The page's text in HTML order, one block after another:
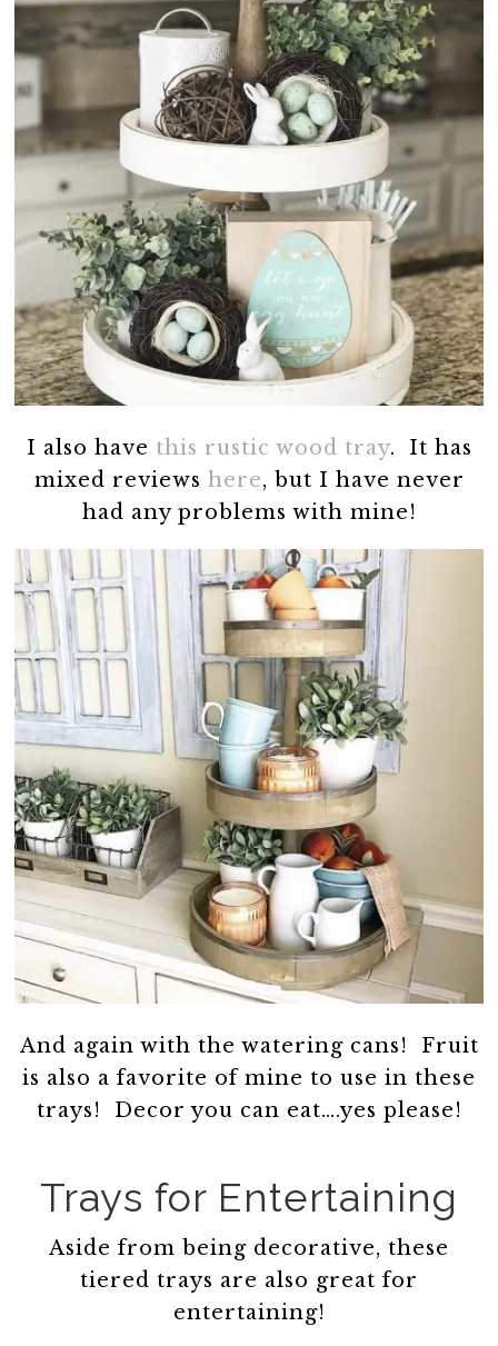
I also have this rustic wood tray. It has
mixed reviews here, but I have never
had any problems with mine!
And again with the watering cans! Fruit
is also a favorite of mine to use in these
trays! Decor you can eat….yes please!
Trays for Entertaining
Aside from being decorative, these
tiered trays are also great for
entertaining!